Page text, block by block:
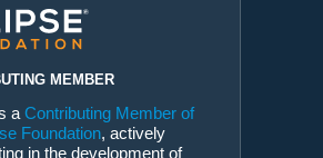
MEMBER
a Contributing Member of
Foundation, actively
in the development of